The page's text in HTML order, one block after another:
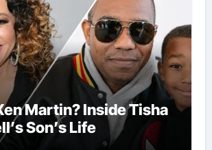
Martin? Inside Tisha
Son’s Life